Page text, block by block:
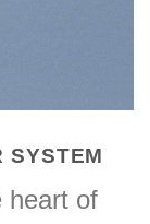
SYSTEM
heart of